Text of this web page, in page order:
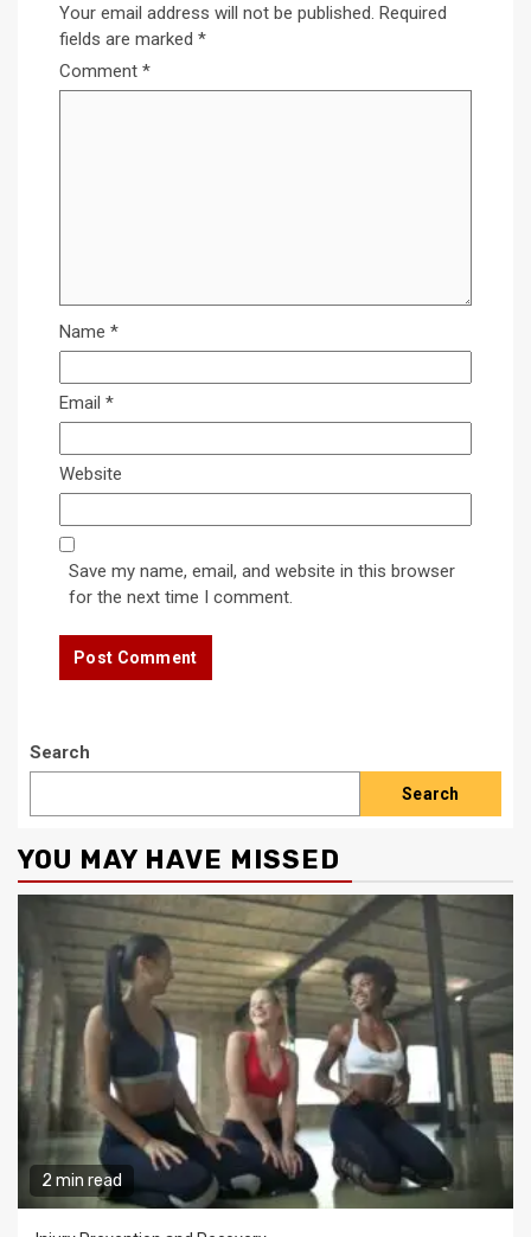
Your email address will not be published. Required
fields are marked *
Comment *
Name *
Email *
Website
Save my name, email, and website in this browser
for the next time I comment.
Search
Search
YOU MAY HAVE MISSED
2 min read